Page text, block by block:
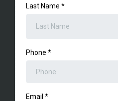
Last Name *
Phone *
Email *